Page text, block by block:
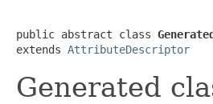
public abstract class
extends AttributeDescriptor
Generated